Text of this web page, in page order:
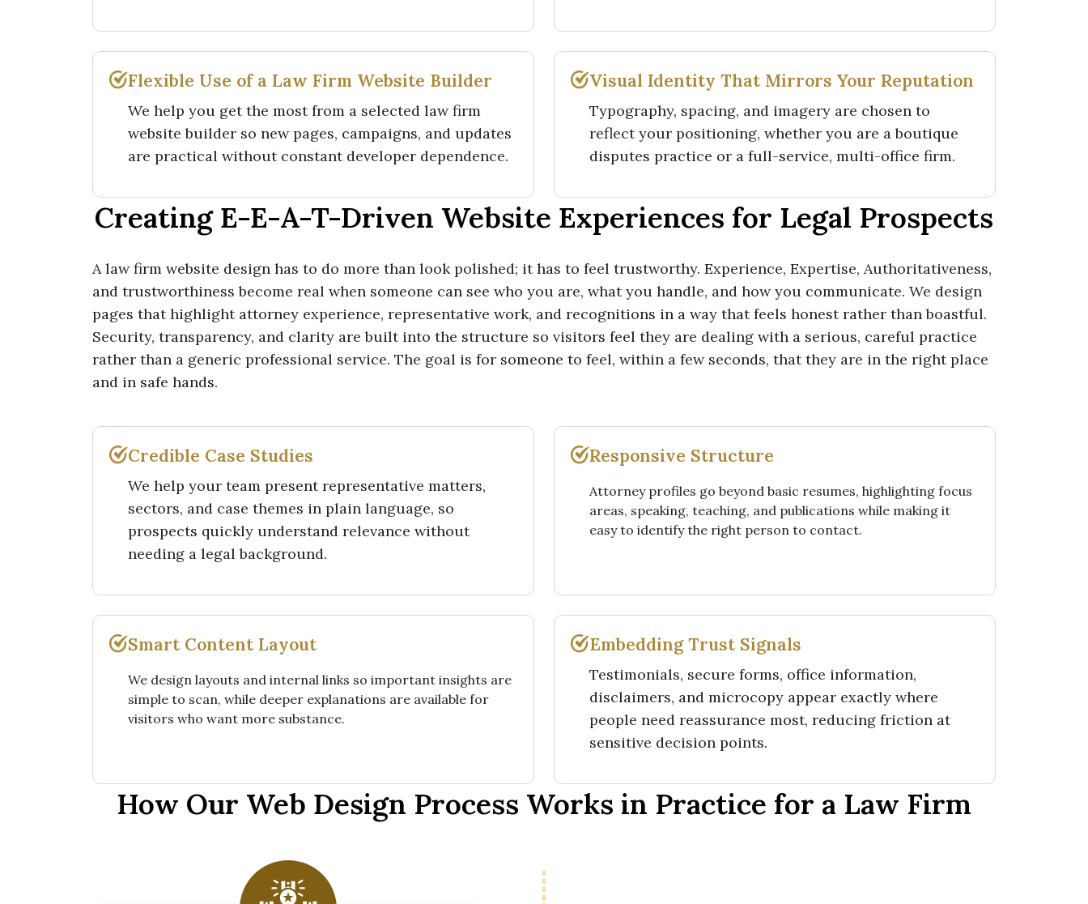
Flexible Use of a Law Firm Website Builder
We help you get the most from a selected law firm
website builder so new pages, campaigns, and updates
are practical without constant developer dependence.
Visual Identity That Mirrors Your Reputation
Typography, spacing, and imagery are chosen to
reflect your positioning, whether you are a boutique
disputes practice or a full-service, multi-office firm.
Creating E-E-A-T-Driven Website Experiences for Legal Prospects
A law firm website design has to do more than look polished; it has to feel trustworthy. Experience, Expertise, Authoritativeness,
and trustworthiness become real when someone can see who you are, what you handle, and how you communicate. We design
pages that highlight attorney experience, representative work, and recognitions in a way that feels honest rather than boastful.
Security, transparency, and clarity are built into the structure so visitors feel they are dealing with a serious, careful practice
rather than a generic professional service. The goal is for someone to feel, within a few seconds, that they are in the right place
and in safe hands.
Credible Case Studies
We help your team present representative matters,
sectors, and case themes in plain language, so
prospects quickly understand relevance without
needing a legal background.
Responsive Structure
Attorney profiles go beyond basic resumes, highlighting focus
areas, speaking, teaching, and publications while making it
easy to identify the right person to contact.
Smart Content Layout
We design layouts and internal links so important insights are
simple to scan, while deeper explanations are available for
visitors who want more substance.
Embedding Trust Signals
Testimonials, secure forms, office information,
disclaimers, and microcopy appear exactly where
people need reassurance most, reducing friction at
sensitive decision points.
How Our Web Design Process Works in Practice for a Law Firm